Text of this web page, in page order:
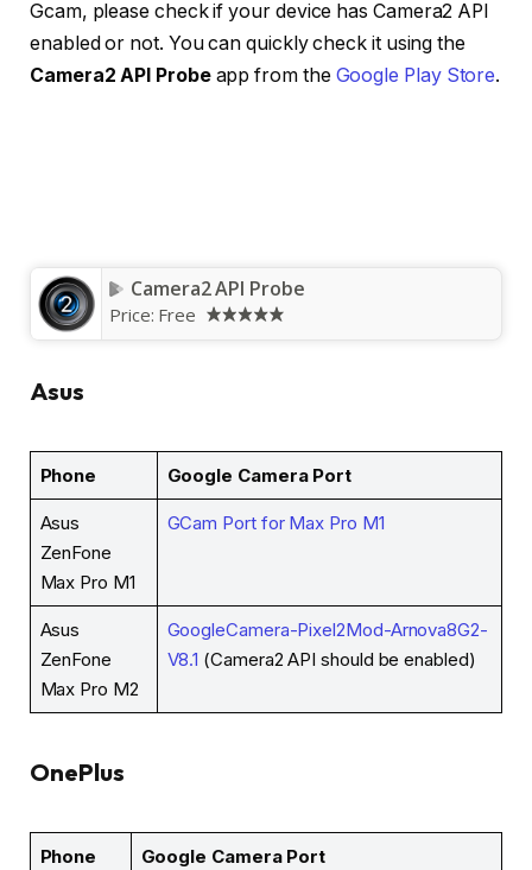
Gcam, please check if your device has Camera2 API
enabled or not. You can quickly check it using the
Camera2 API Probeapp from the Google Play Store.
Camera2 API Probe
Price: Free
Asus
Phone Google Camera Port
Asus
ZenFone
Max Pro M1
GCam Port for Max Pro M1
Asus
ZenFone
Max Pro M2
GoogleCamera-Pixel2Mod-Arnova8G2-
V8.1 (Camera2 API should be enabled)
OnePlus
Phone Google Camera Port